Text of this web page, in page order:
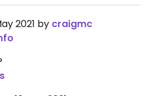
2021 by craigmc